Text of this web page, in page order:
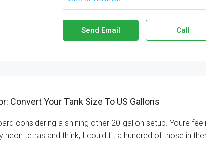
Send Email Call
Convert Your Tank Size To US Gallons
considering a shining other 20-gallon setup. Youre
neon tetras and think, I could fit a hundred of those in